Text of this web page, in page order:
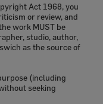
Act 1968, you
or review, and
work MUST be
studio, author,
as the source of
(including
seeking